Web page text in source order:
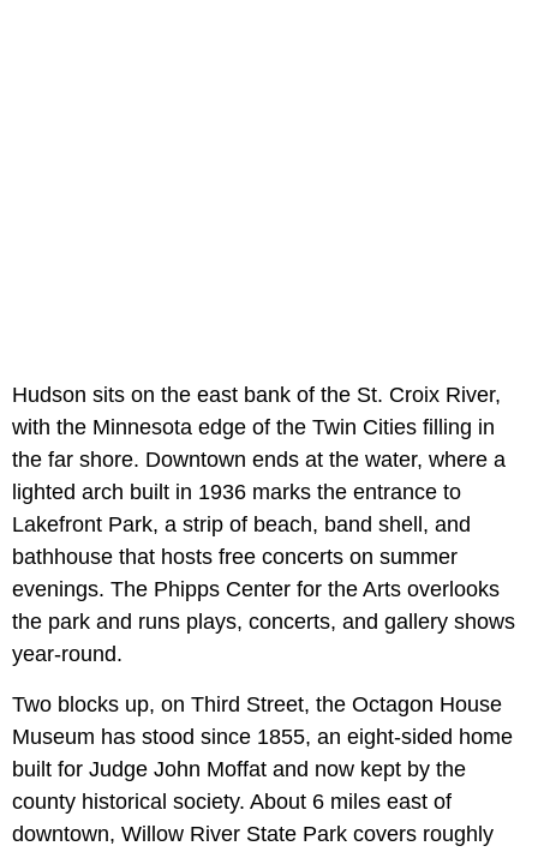
Hudson sits on the east bank of the St. Croix River,
with the Minnesota edge of the Twin Cities filling in
the far shore. Downtown ends at the water, where a
lighted arch built in 1936 marks the entrance to
Lakefront Park, a strip of beach, band shell, and
bathhouse that hosts free concerts on summer
evenings. The Phipps Center for the Arts overlooks
the park and runs plays, concerts, and gallery shows
year-round.
Two blocks up, on Third Street, the Octagon House
Museum has stood since 1855, an eight-sided home
built for Judge John Moffat and now kept by the
county historical society. About 6 miles east of
downtown, Willow River State Park covers roughly